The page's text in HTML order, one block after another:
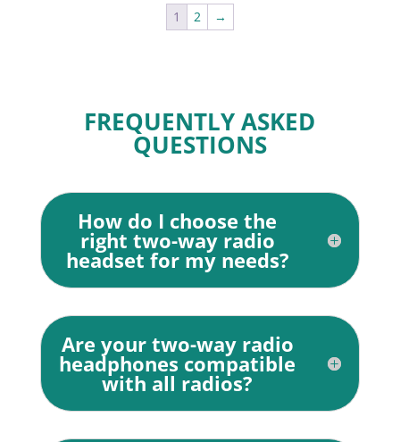
£295.00
1 2 →
FREQUENTLY ASKED
QUESTIONS
How do I choose the
right two-way radio
headset for my needs?
Are your two-way radio
headphones compatible
with all radios?